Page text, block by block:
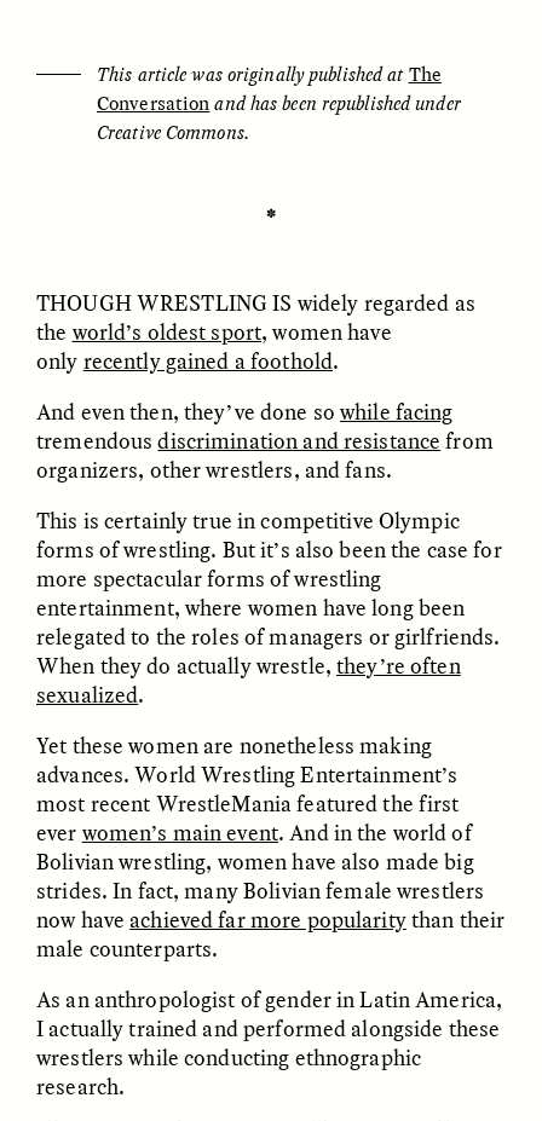
ESSAY / UNEARTHED POEM / REFLECTIONS
ESSAY / IN FLUX
Connections and
Conflicts With Seals in
a Scottish Archipelago
POEM /BORDERLANDS
Sounding the Border
ESSAY /PHENOMENON ESSAY /ORIGINS
This article was originally published at The
Conversationand has been republished under
Creative Commons.
✽
THOUGH WRESTLING IS widely regarded as
the world’s oldest sport, women have
only recently gained a foothold.
And even then, they’ve done sowhile facing
tremendousdiscrimination and resistance from
organizers, other wrestlers, and fans.
This is certainly true in competitive Olympic
forms of wrestling. But it’s also been the case for
more spectacular forms of wrestling
entertainment, where women have long been
relegated to the roles of managers or girlfriends.
When they do actually wrestle,they’re often
sexualized.
Yet these women are nonetheless making
advances. World Wrestling Entertainment’s
most recent WrestleMania featured the first
ever women’s main event. And in the world of
Bolivian wrestling, women have also made big
strides. In fact, many Bolivian female wrestlers
now have achieved far more popularitythan their
male counterparts.
As an anthropologist of gender in Latin America,
I actually trained and performed alongside these
wrestlers while conducting ethnographic
research.